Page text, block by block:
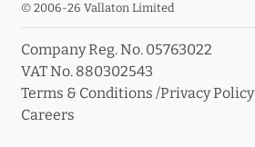
© 2006-26 Vallaton Limited
Company Reg. No. 05763022
VAT No. 880302543
Terms & Conditions /Privacy Policy
Careers